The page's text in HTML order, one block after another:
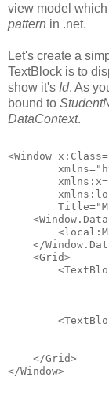
view model
pattern in .net.
Let's create a
TextBlock is to
show it's Id. As
bound to
DataContext.
<Window
</
    <Grid>
    </Grid>
</Window>